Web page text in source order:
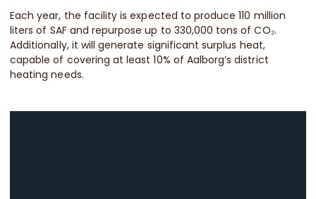
Each year, the facility is expected to produce 110 million
liters of SAF and repurpose up to 330,000 tons of CO₂.
Additionally, it will generate significant surplus heat,
capable of covering at least 10% of Aalborg’s district
heating needs.